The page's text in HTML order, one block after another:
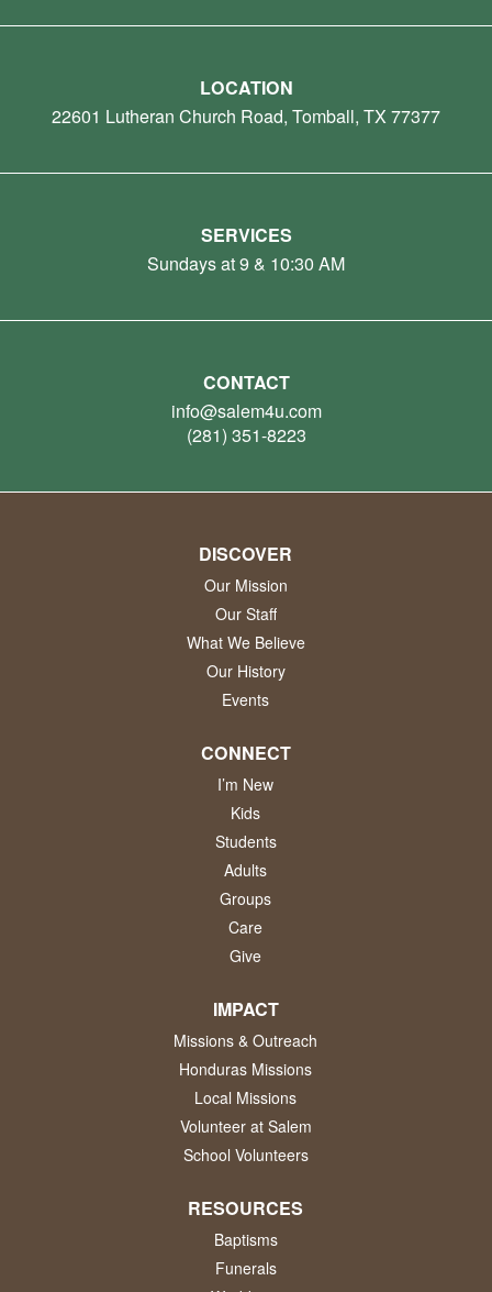
LOCATION
22601 Lutheran Church Road, Tomball, TX 77377
SERVICES
Sundays at 9 & 10:30 AM
CONTACT
info@salem4u.com
(281) 351-8223
DISCOVER
Our Mission
Our Staff
What We Believe
Our History
Events
CONNECT
I’m New
Kids
Students
Adults
Groups
Care
Give
IMPACT
Missions & Outreach
Honduras Missions
Local Missions
Volunteer at Salem
School Volunteers
RESOURCES
Baptisms
Funerals